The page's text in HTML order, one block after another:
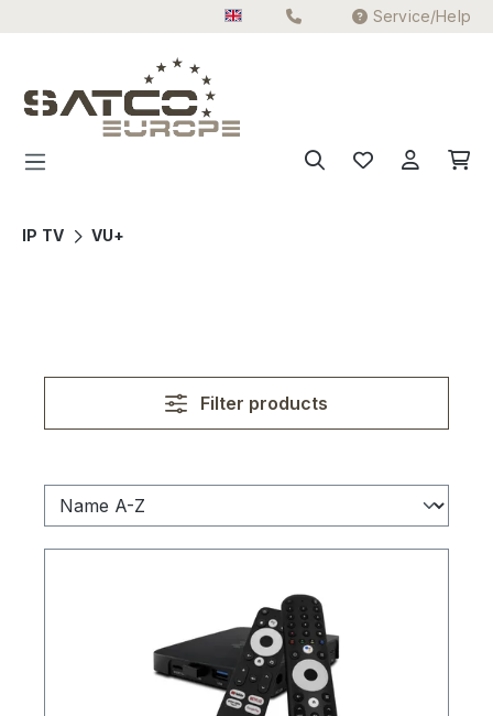
Service/Help
IP TV VU+
Filter products